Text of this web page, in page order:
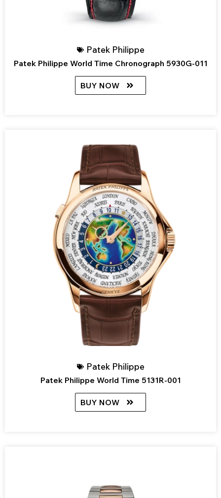
Patek Philippe
Patek Philippe World Time Chronograph 5930G-011
BUY NOW
Patek Philippe
Patek Philippe World Time 5131R-001
BUY NOW